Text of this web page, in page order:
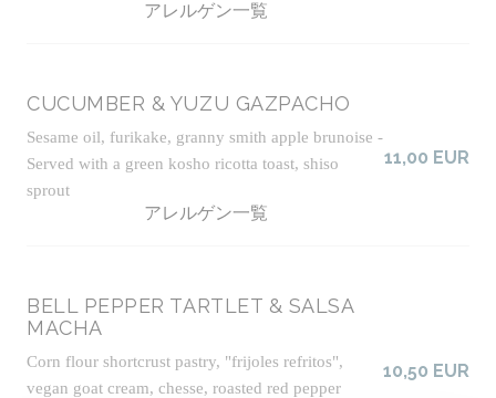
アレルゲン一覧
CUCUMBER & YUZU GAZPACHO
Sesame oil, furikake, granny smith apple brunoise -
Served with a green kosho ricotta toast, shiso
sprout
アレルゲン一覧
11,00 EUR
BELL PEPPER TARTLET & SALSA
MACHA
Corn flour shortcrust pastry, "frijoles refritos",
vegan goat cream, chesse, roasted red pepper
10,50 EUR